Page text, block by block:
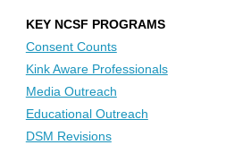
KEY NCSF PROGRAMS
Consent Counts
Kink Aware Professionals
Media Outreach
Educational Outreach
DSM Revisions